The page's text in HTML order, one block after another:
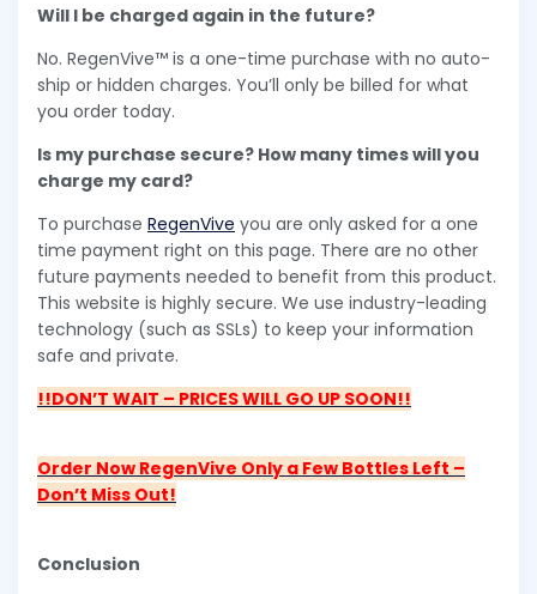
Will I be charged again in the future?
No. RegenVive™ is a one-time purchase with no auto-
ship or hidden charges. You’ll only be billed for what
you order today.
Is my purchase secure? How many times will you
charge my card?
To purchase RegenVive you are only asked for a one
time payment right on this page. There are no other
future payments needed to benefit from this product.
This website is highly secure. We use industry-leading
technology (such as SSLs) to keep your information
safe and private.
!!DON’T WAIT – PRICES WILL GO UP SOON!!
Order Now RegenVive Only a Few Bottles Left –
Don’t Miss Out!
Conclusion